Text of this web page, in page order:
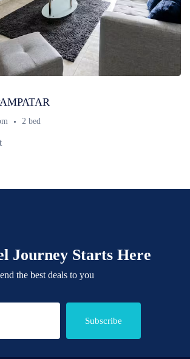
2 bed
Journey Starts Here
the best deals to you
Subscribe